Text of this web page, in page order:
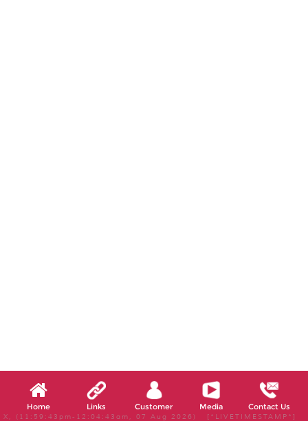
Home Links Customer Media Contact Us
X, (11:59:43pm-12:04:43am, 07 Aug 2026) [*LIVETIMESTAMP*]